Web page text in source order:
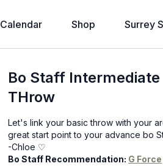
Calendar Shop Surrey
Bo Staff
THrow
Let's link your basic throw with your
great start point to your advance bo
-Chloe ♡
Bo Staff Recommendation: G Force